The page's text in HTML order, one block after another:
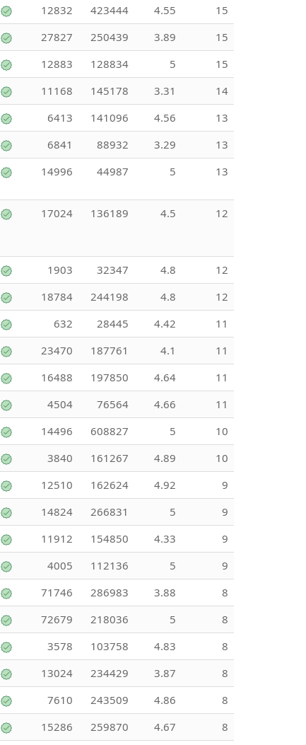
12832 423444 4.55
15
27827 250439 3.89
15
12883 128834 5
15
11168 145178 3.31
14
6413 141096 4.56
13
6841 88932 3.29
13
14996 44987 5 13
17024 136189 4.5 12
1903 32347 4.8
12
18784 244198 4.8
12
632 28445 4.42
11
23470 187761 4.1
11
16488 197850 4.64
11
4504 76564 4.66
11
14496 608827 5
10
3840 161267 4.89
10
12510 162624 4.92
9
14824 266831 5
9
11912 154850 4.33
9
4005 112136 5
9
71746 286983 3.88
8
72679 218036 5
8
3578 103758 4.83
8
13024 234429 3.87
8
7610 243509 4.86
8
15286 259870 4.67
8